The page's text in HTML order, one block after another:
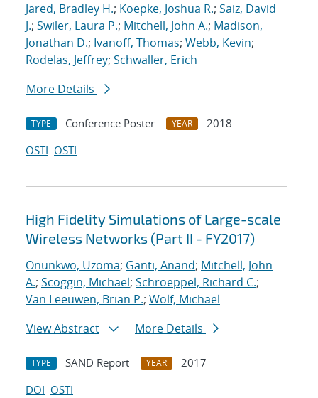
Jared, Bradley H.; Koepke, Joshua R.; Saiz, David
J.; Swiler, Laura P.; Mitchell, John A.; Madison,
Jonathan D.; Ivanoff, Thomas; Webb, Kevin;
Rodelas, Jeffrey; Schwaller, Erich
More Details
TYPE Conference Poster YEAR
2018
OSTI OSTI
High Fidelity Simulations of Large-scale
Wireless Networks (Part II - FY2017)
Onunkwo, Uzoma; Ganti, Anand; Mitchell, John
A.; Scoggin, Michael; Schroeppel, Richard C.;
Van Leeuwen, Brian P.; Wolf, Michael
View Abstract
More Details
TYPE SAND Report YEAR
2017
DOI OSTI